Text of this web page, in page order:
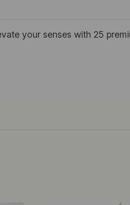
your senses with 25